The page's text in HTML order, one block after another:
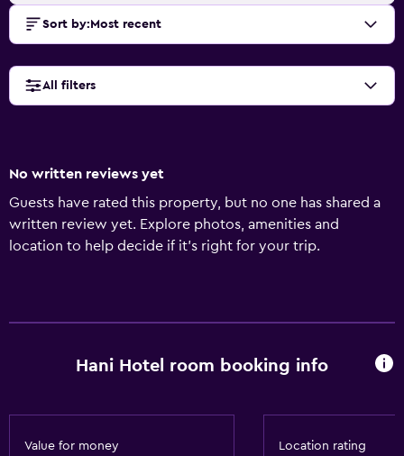
Sort by: Most recent
All filters
No written reviews yet
Guests have rated this property, but no one has shared a
written review yet. Explore photos, amenities and
location to help decide if it's right for your trip.
Hani Hotel room booking info
Value for money Location rating